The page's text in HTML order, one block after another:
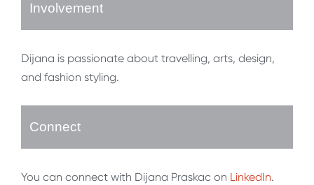
Involvement
Dijana is passionate about travelling, arts, design,
and fashion styling.
Connect
You can connect with Dijana Praskac on LinkedIn.